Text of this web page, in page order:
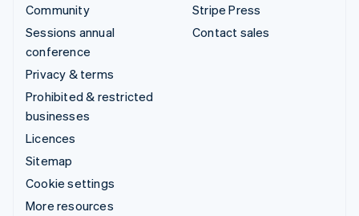
Community
Sessions annual
conference
Privacy & terms
Prohibited & restricted
businesses
Licences
Sitemap
Cookie settings
More resources
Stripe Press
Contact sales